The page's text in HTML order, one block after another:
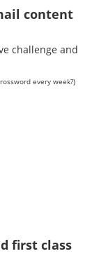
content
challenge and
every week?)
first class